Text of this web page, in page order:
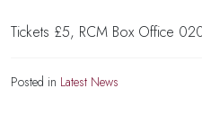
Tickets £5, RCM Box Office
Posted in Latest News